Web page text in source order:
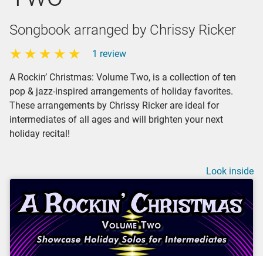
Songbook arranged by Chrissy Ricker
1 review
A Rockin’ Christmas: Volume Two, is a collection of ten
pop & jazz-inspired arrangements of holiday favorites.
These arrangements by Chrissy Ricker are ideal for
intermediates of all ages and will brighten your next
holiday recital!
Look inside